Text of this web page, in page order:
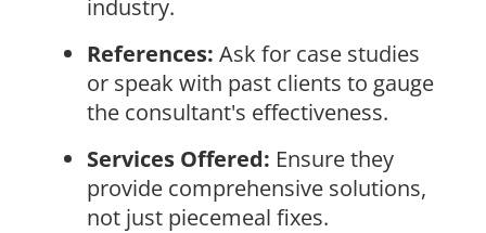
industry.
References: Ask for case studies
or speak with past clients to gauge
the consultant's effectiveness.
Services Offered: Ensure they
provide comprehensive solutions,
not just piecemeal fixes.